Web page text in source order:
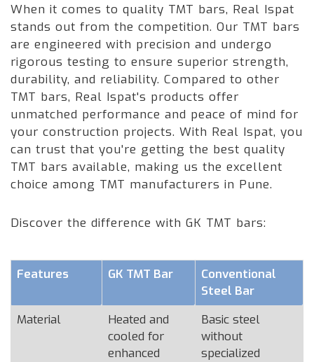
When it comes to quality TMT bars, Real Ispat
stands out from the competition. Our TMT bars
are engineered with precision and undergo
rigorous testing to ensure superior strength,
durability, and reliability. Compared to other
TMT bars, Real Ispat's products offer
unmatched performance and peace of mind for
your construction projects. With Real Ispat, you
can trust that you're getting the best quality
TMT bars available, making us the excellent
choice among TMT manufacturers in Pune.
Discover the difference with GK TMT bars:
Features GK TMT Bar
Conventional
Steel Bar
Material
Heated and
cooled for
enhanced
Basic steel
without
specialized